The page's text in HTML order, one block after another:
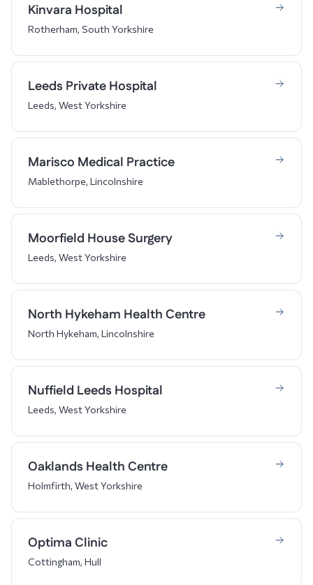
Kinvara Hospital
Rotherham, South Yorkshire
Leeds Private Hospital
Leeds, West Yorkshire
Marisco Medical Practice
Mablethorpe, Lincolnshire
Moorfield House Surgery
Leeds, West Yorkshire
North Hykeham Health Centre
North Hykeham, Lincolnshire
Nuffield Leeds Hospital
Leeds, West Yorkshire
Oaklands Health Centre
Holmfirth, West Yorkshire
Optima Clinic
Cottingham, Hull